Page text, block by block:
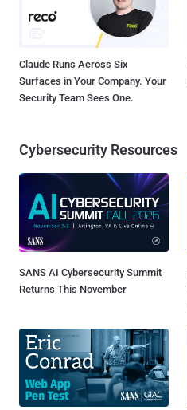
Claude Runs Across Six
Surfaces in Your Company. Your
Security Team Sees One.
Cybersecurity Resources
SANS AI Cybersecurity Summit
Returns This November